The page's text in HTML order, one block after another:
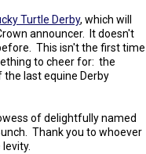
Turtle Derby, which will
announcer. It doesn't
This isn't the first time
to cheer for: the
the last equine Derby
of delightfully named
Thank you to whoever